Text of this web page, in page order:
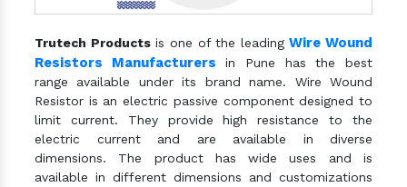
Trutech Productsis one of the leadingWire Wound
Resistors Manufacturers in Pune has the best
range available under its brand name. Wire Wound
Resistor is an electric passive component designed to
limit current. They provide high resistance to the
electric current and are available in diverse
dimensions. The product has wide uses and is
available in different dimensions and customizations